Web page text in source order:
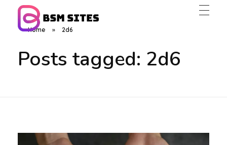
Home » 2d6
Posts tagged: 2d6